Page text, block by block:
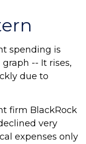
spending is
-- It rises,
due to
firm BlackRock
very
expenses only